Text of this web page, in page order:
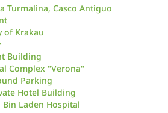
Turmalina, Casco Antiguo
of Krakau
Building
Complex "Verona"
Parking
Hotel Building
Bin Laden Hospital